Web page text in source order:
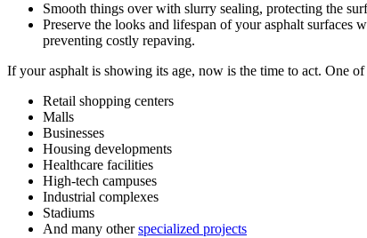
Smooth things over with slurry sealing, protecting the
Preserve the looks and lifespan of your asphalt
preventing costly repaving.
If your asphalt is showing its age, now is the time to act. One
Retail shopping centers
Malls
Businesses
Housing developments
Healthcare facilities
High-tech campuses
Industrial complexes
Stadiums
And many otherspecialized projects